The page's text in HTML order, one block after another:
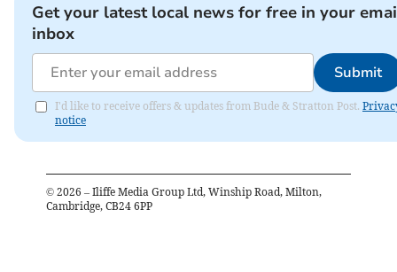
Get your latest local news for free in your
inbox
Submit
I'd like to receive offers & updates from Bude & Stratton Post.
notice
© 2026 – Iliffe Media Group Ltd, Winship Road, Milton,
Cambridge, CB24 6PP